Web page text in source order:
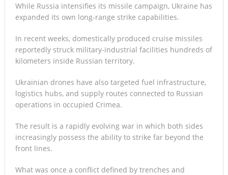
While Russia intensifies its missile campaign, Ukraine has
expanded its own long-range strike capabilities.
In recent weeks, domestically produced cruise missiles
reportedly struck military-industrial facilities hundreds of
kilometers inside Russian territory.
Ukrainian drones have also targeted fuel infrastructure,
logistics hubs, and supply routes connected to Russian
operations in occupied Crimea.
The result is a rapidly evolving war in which both sides
increasingly possess the ability to strike far beyond the
front lines.
What was once a conflict defined by trenches and